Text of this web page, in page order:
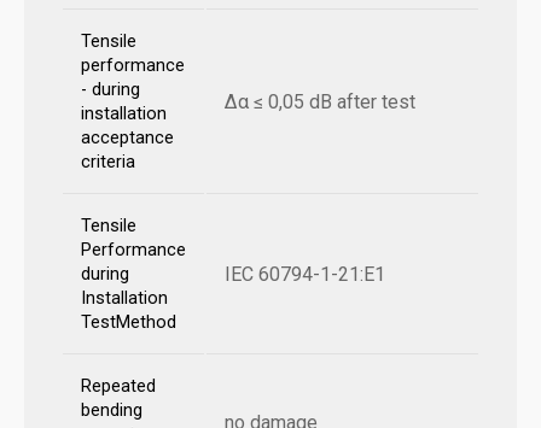
Tensile
performance
- during
installation
acceptance
criteria
Δα ≤ 0,05 dB after test
Tensile
Performance
during
Installation
TestMethod
IEC 60794-1-21:E1
Repeated
bending
no damage